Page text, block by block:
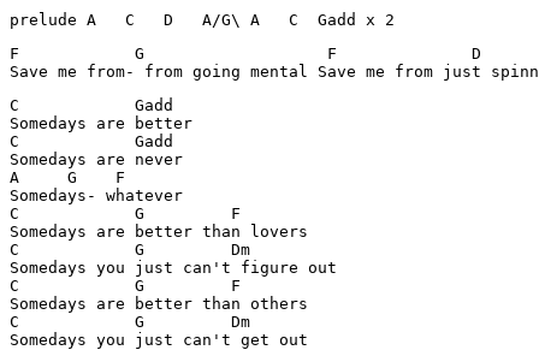
prelude A   C   D   A/G\ A   C  Gadd x 2
F            G                   F              D
Save me from- from going mental Save me from just
C            Gadd
Somedays are better
C            Gadd
Somedays are never
A     G    F
Somedays- whatever
C            G         F
Somedays are better than lovers
C            G         Dm
Somedays you just can't figure out
C            G         F
Somedays are better than others
C            G         Dm
Somedays you just can't get out